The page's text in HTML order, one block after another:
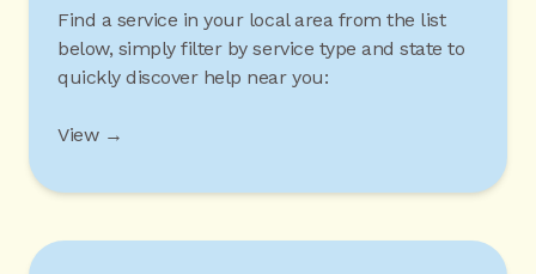
Find a service in your local area from the list
below, simply filter by service type and state to
quickly discover help near you:
View →